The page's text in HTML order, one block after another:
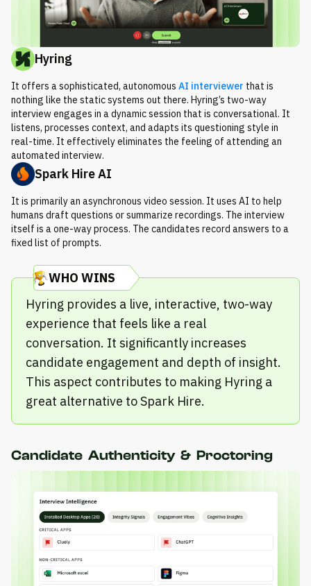
Hyring
It offers a sophisticated, autonomous AI interviewer that is
nothing like the static systems out there. Hyring’s two-way
interview engages in a dynamic session that is conversational. It
listens, processes context, and adapts its questioning style in
real-time. It effectively eliminates the feeling of attending an
automated interview.
Spark Hire AI
It is primarily an asynchronous video session. It uses AI to help
humans draft questions or summarize recordings. The interview
itself is a one-way process. The candidates record answers to a
fixed list of prompts.
WHO WINS
Hyring provides a live, interactive, two-way
experience that feels like a real
conversation. It significantly increases
candidate engagement and depth of insight.
This aspect contributes to making Hyring a
great alternative to Spark Hire.
Candidate Authenticity & Proctoring